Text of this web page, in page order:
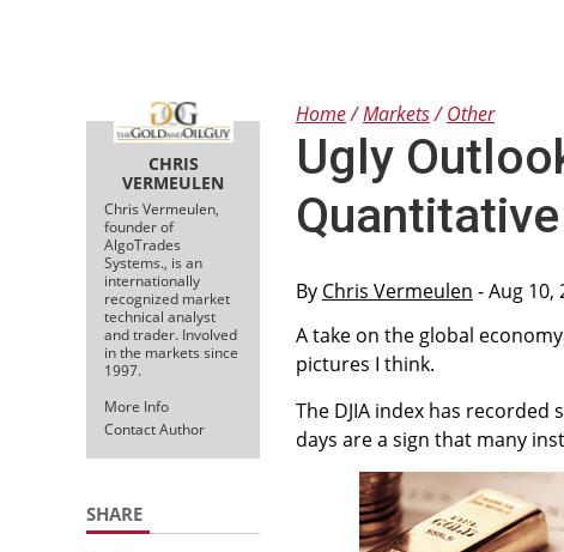
CHRIS
VERMEULEN
Chris Vermeulen,
founder of
AlgoTrades
Systems., is an
internationally
recognized market
technical analyst
and trader. Involved
in the markets since
1997.
More Info
Contact Author
SHARE
Home Markets Other
Ugly
By Chris Vermeulen - Aug 10,
A take on the global
pictures I think.
The DJIA index has
days are a sign that many